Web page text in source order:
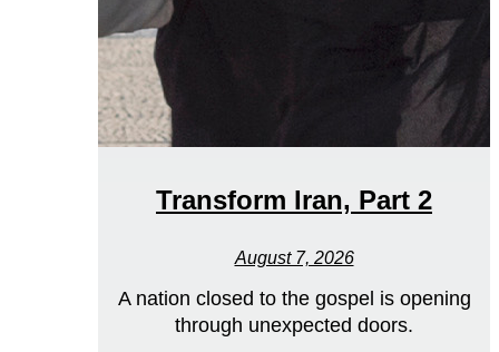
Transform Iran, Part 2
August 7, 2026
A nation closed to the gospel is opening
through unexpected doors.